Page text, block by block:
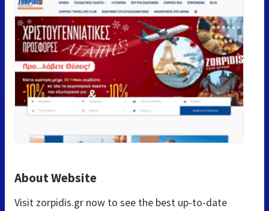
About Website
Visit zorpidis.gr now to see the best up-to-date